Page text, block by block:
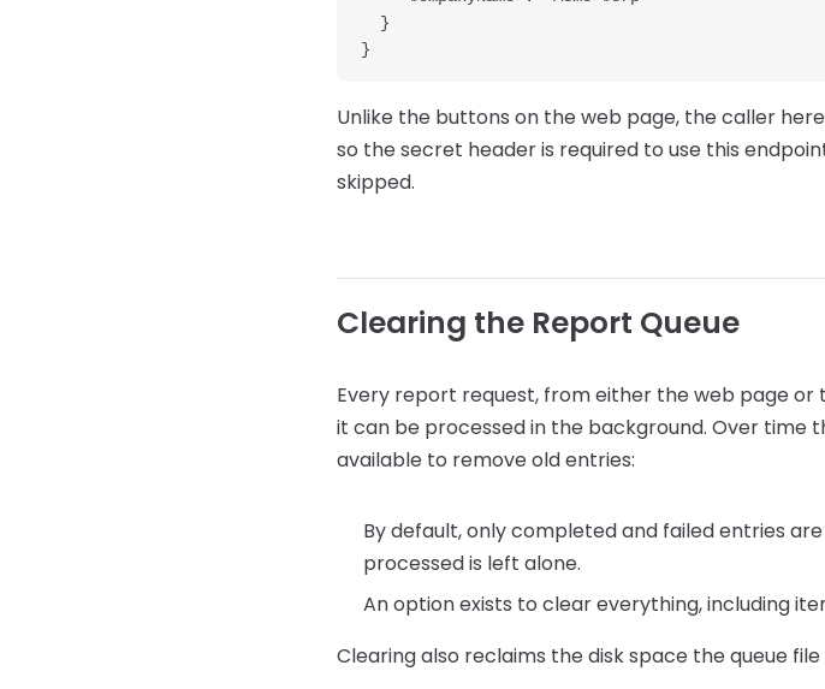
Unlike the buttons on the web page, the caller
so the secret header is required to use this
skipped.
Clearing the Report Queue
Every report request, from either the web page or
it can be processed in the background. Over time
available to remove old entries:
By default, only completed and failed entries
processed is left alone.
An option exists to clear everything, including
Clearing also reclaims the disk space the queue